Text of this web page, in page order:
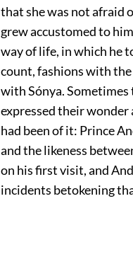
that she was not afraid
grew accustomed to
way of life, in which he
count, fashions with
with Sónya. Sometimes
expressed their wonder
had been of it: Prince
and the likeness
on his first visit, and
incidents betokening